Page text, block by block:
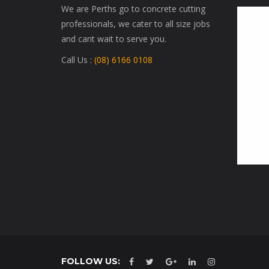
We are Perths go to concrete cutting
professionals, we cater to all size jobs
and cant wait to serve you.
Call Us : (08) 6166 0108
FOLLOW US: